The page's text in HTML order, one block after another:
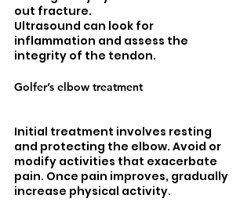
out fracture.
Ultrasound can look for
inflammation and assess the
integrity of the tendon.
Golfer’s elbow treatment
Initial treatment involves resting
and protecting the elbow. Avoid or
modify activities that exacerbate
pain. Once pain improves, gradually
increase physical activity.